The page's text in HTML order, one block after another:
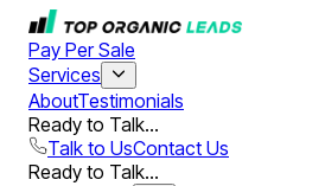
Pay Per Sale
Services
AboutTestimonials
Ready to Talk...
Talk to UsContact Us
Ready to Talk...